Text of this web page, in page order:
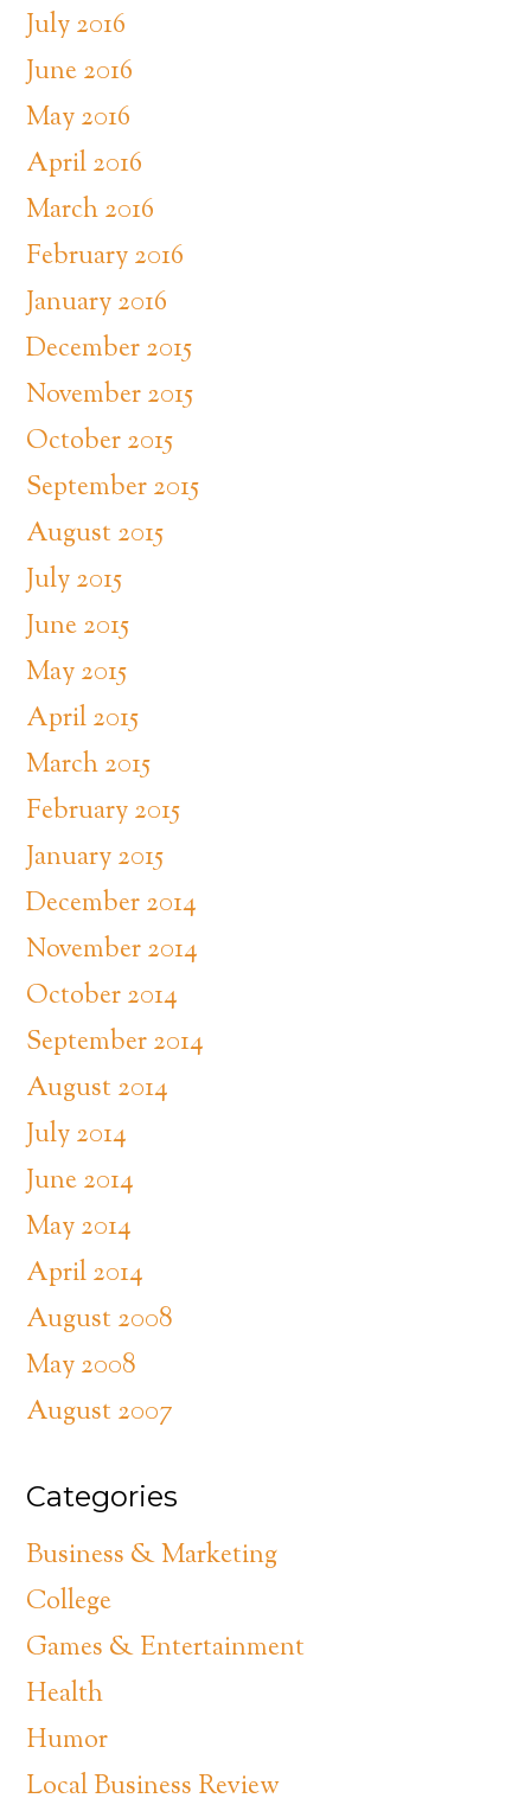
July 2016
June 2016
May 2016
April 2016
March 2016
February 2016
January 2016
December 2015
November 2015
October 2015
September 2015
August 2015
July 2015
June 2015
May 2015
April 2015
March 2015
February 2015
January 2015
December 2014
November 2014
October 2014
September 2014
August 2014
July 2014
June 2014
May 2014
April 2014
August 2008
May 2008
August 2007
Categories
Business & Marketing
College
Games & Entertainment
Health
Humor
Local Business Review